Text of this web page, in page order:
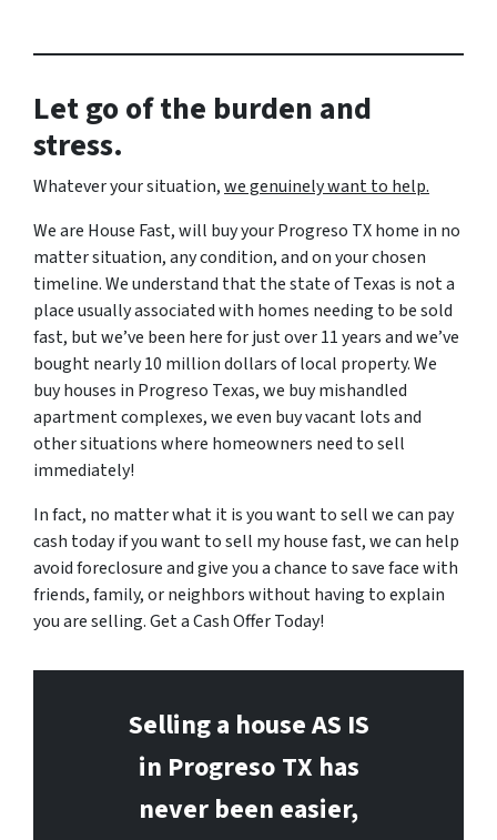
Let go of the burden and
stress.
Whatever your situation,we genuinely want to help.
We are House Fast, will buy your Progreso TX home in no
matter situation, any condition, and on your chosen
timeline. We understand that the state of Texas is not a
place usually associated with homes needing to be sold
fast, but we’ve been here for just over 11 years and we’ve
bought nearly 10 million dollars of local property. We
buy houses in Progreso Texas, we buy mishandled
apartment complexes, we even buy vacant lots and
other situations where homeowners need to sell
immediately!
In fact, no matter what it is you want to sell we can pay
cash today if you want to sell my house fast, we can help
avoid foreclosure and give you a chance to save face with
friends, family, or neighbors without having to explain
you are selling. Get a Cash Offer Today!
Selling a house AS IS
in Progreso TX has
never been easier,